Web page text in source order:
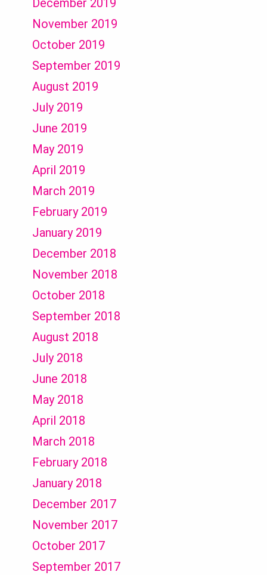
December 2019
November 2019
October 2019
September 2019
August 2019
July 2019
June 2019
May 2019
April 2019
March 2019
February 2019
January 2019
December 2018
November 2018
October 2018
September 2018
August 2018
July 2018
June 2018
May 2018
April 2018
March 2018
February 2018
January 2018
December 2017
November 2017
October 2017
September 2017